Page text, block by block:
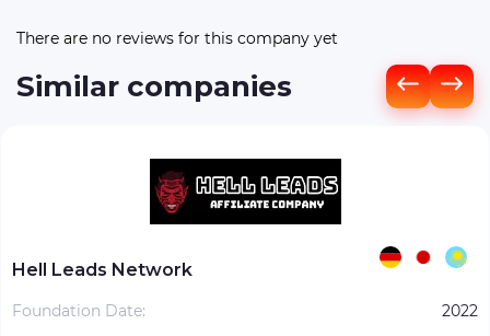
There are no reviews for this company yet
Similar companies
Hell Leads Network
Foundation Date: 2022